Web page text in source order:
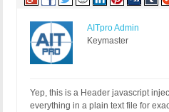
AITpro Admin
Keymaster
Yep, this is a Header javascript
everything in a plain text file for